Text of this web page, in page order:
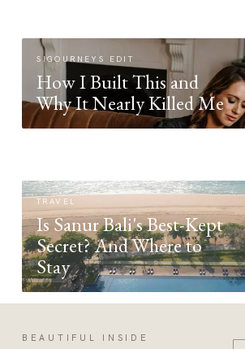
SIGOURNEYS EDIT
How I Built This and
Why It Nearly Killed Me
TRAVEL
Is Sanur Bali's Best-Kept
Secret? And Where to
Stay
BEAUTIFUL INSIDE